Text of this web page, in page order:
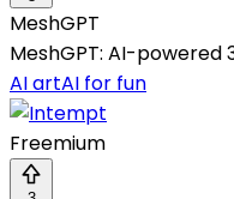
MeshGPT
MeshGPT: AI-
AI artAI for fun
Freemium